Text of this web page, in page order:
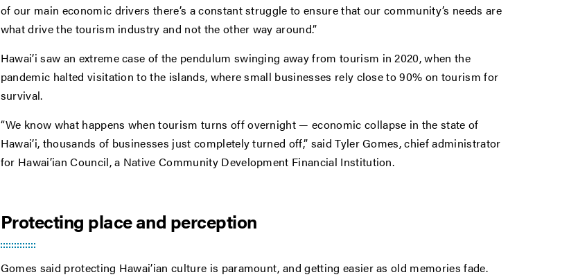
of our main economic drivers there’s a constant struggle to ensure that our community’s needs are
what drive the tourism industry and not the other way around.”
Hawai’i saw an extreme case of the pendulum swinging away from tourism in 2020, when the
pandemic halted visitation to the islands, where small businesses rely close to 90% on tourism for
survival.
“We know what happens when tourism turns off overnight — economic collapse in the state of
Hawai’i, thousands of businesses just completely turned off,” said Tyler Gomes, chief administrator
for Hawai’ian Council, a Native Community Development Financial Institution.
Protecting place and perception
Gomes said protecting Hawai’ian culture is paramount, and getting easier as old memories fade.